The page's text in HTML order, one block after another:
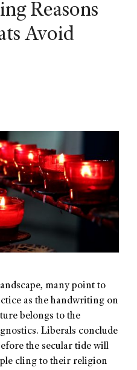
Reasons
Avoid
many point to
as the handwriting on
belongs to the
Liberals conclude
the secular tide will
cling to their religion